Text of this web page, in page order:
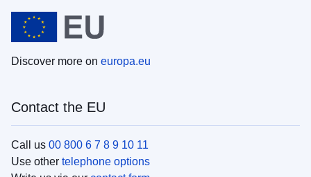
Discover more on europa.eu
Contact the EU
Call us 00 800 6 7 8 9 10 11
Use other telephone options